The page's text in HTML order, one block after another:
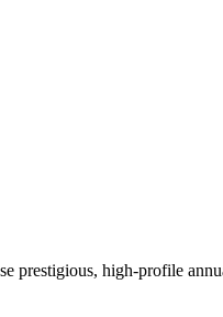
prestigious, high-profile